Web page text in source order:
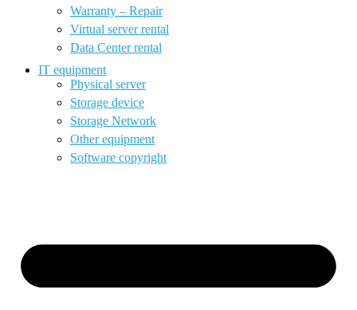
Warranty – Repair
Virtual server rental
Data Center rental
IT equipment
Physical server
Storage device
Storage Network
Other equipment
Software copyright